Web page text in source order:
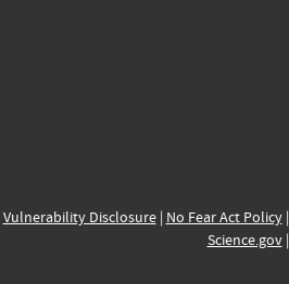
Vulnerability Disclosure| No Fear Act Policy|
Science.gov|